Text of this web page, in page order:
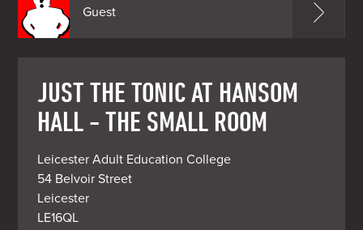
Guest
JUST THE TONIC AT HANSOM
HALL - THE SMALL ROOM
Leicester Adult Education College
54 Belvoir Street
Leicester
LE16QL